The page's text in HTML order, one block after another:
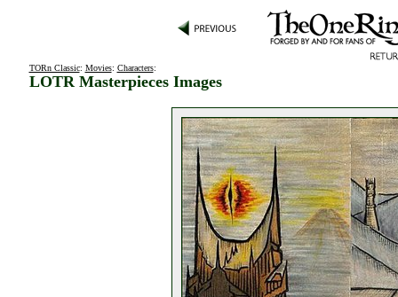
TORn Classic: Movies: Characters:
LOTR Masterpieces Images